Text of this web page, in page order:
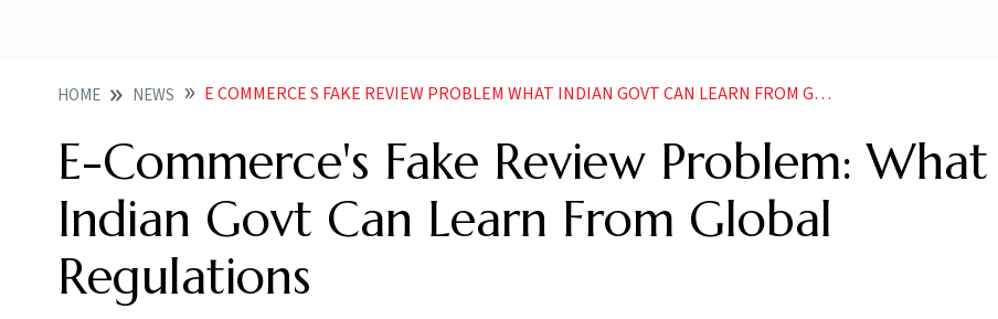
HOME NEWS E COMMERCE S FAKE REVIEW PROBLEM WHAT INDIAN GOVT CAN LEARN FROM GLOBAL REGULATIONS NEWS
E-Commerce's Fake Review Problem: What
Indian Govt Can Learn From Global
Regulations